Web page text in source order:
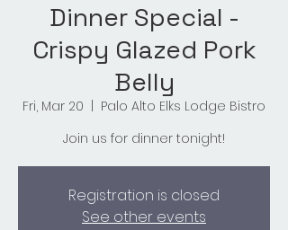
Dinner Special -
Crispy Glazed Pork
Belly
Fri, Mar 20
Palo Alto Elks Lodge Bistro
Join us for dinner tonight!
Registration is closed
See other events